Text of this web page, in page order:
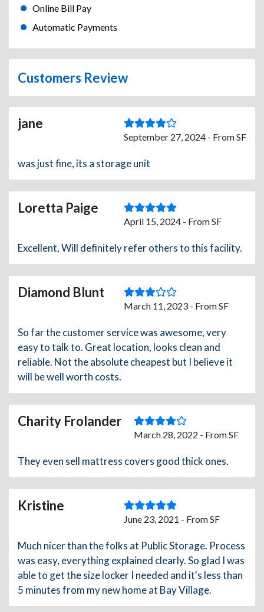
Online Bill Pay
Automatic Payments
Customers Review
jane
September 27, 2024 - From SF
was just fine, its a storage unit
Loretta Paige
April 15, 2024 - From SF
Excellent, Will definitely refer others to this facility.
Diamond Blunt
March 11, 2023 - From SF
So far the customer service was awesome, very
easy to talk to. Great location, looks clean and
reliable. Not the absolute cheapest but I believe it
will be well worth costs.
Charity Frolander
March 28, 2022 - From SF
They even sell mattress covers good thick ones.
Kristine
June 23, 2021 - From SF
Much nicer than the folks at Public Storage. Process
was easy, everything explained clearly. So glad I was
able to get the size locker I needed and it's less than
5 minutes from my new home at Bay Village.